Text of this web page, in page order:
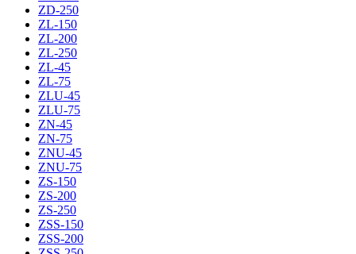
ZD-250
ZL-150
ZL-200
ZL-250
ZL-45
ZL-75
ZLU-45
ZLU-75
ZN-45
ZN-75
ZNU-45
ZNU-75
ZS-150
ZS-200
ZS-250
ZSS-150
ZSS-200